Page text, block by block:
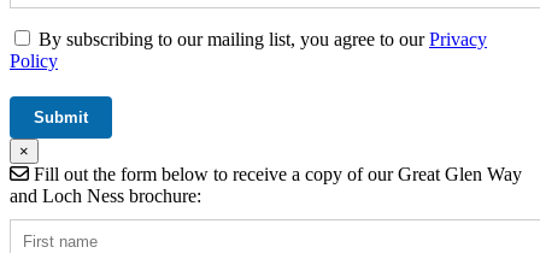
By subscribing to our mailing list, you agree to ourPrivacy
Policy
×
Fill out the form below to receive a copy of our Great Glen Way
and Loch Ness brochure: